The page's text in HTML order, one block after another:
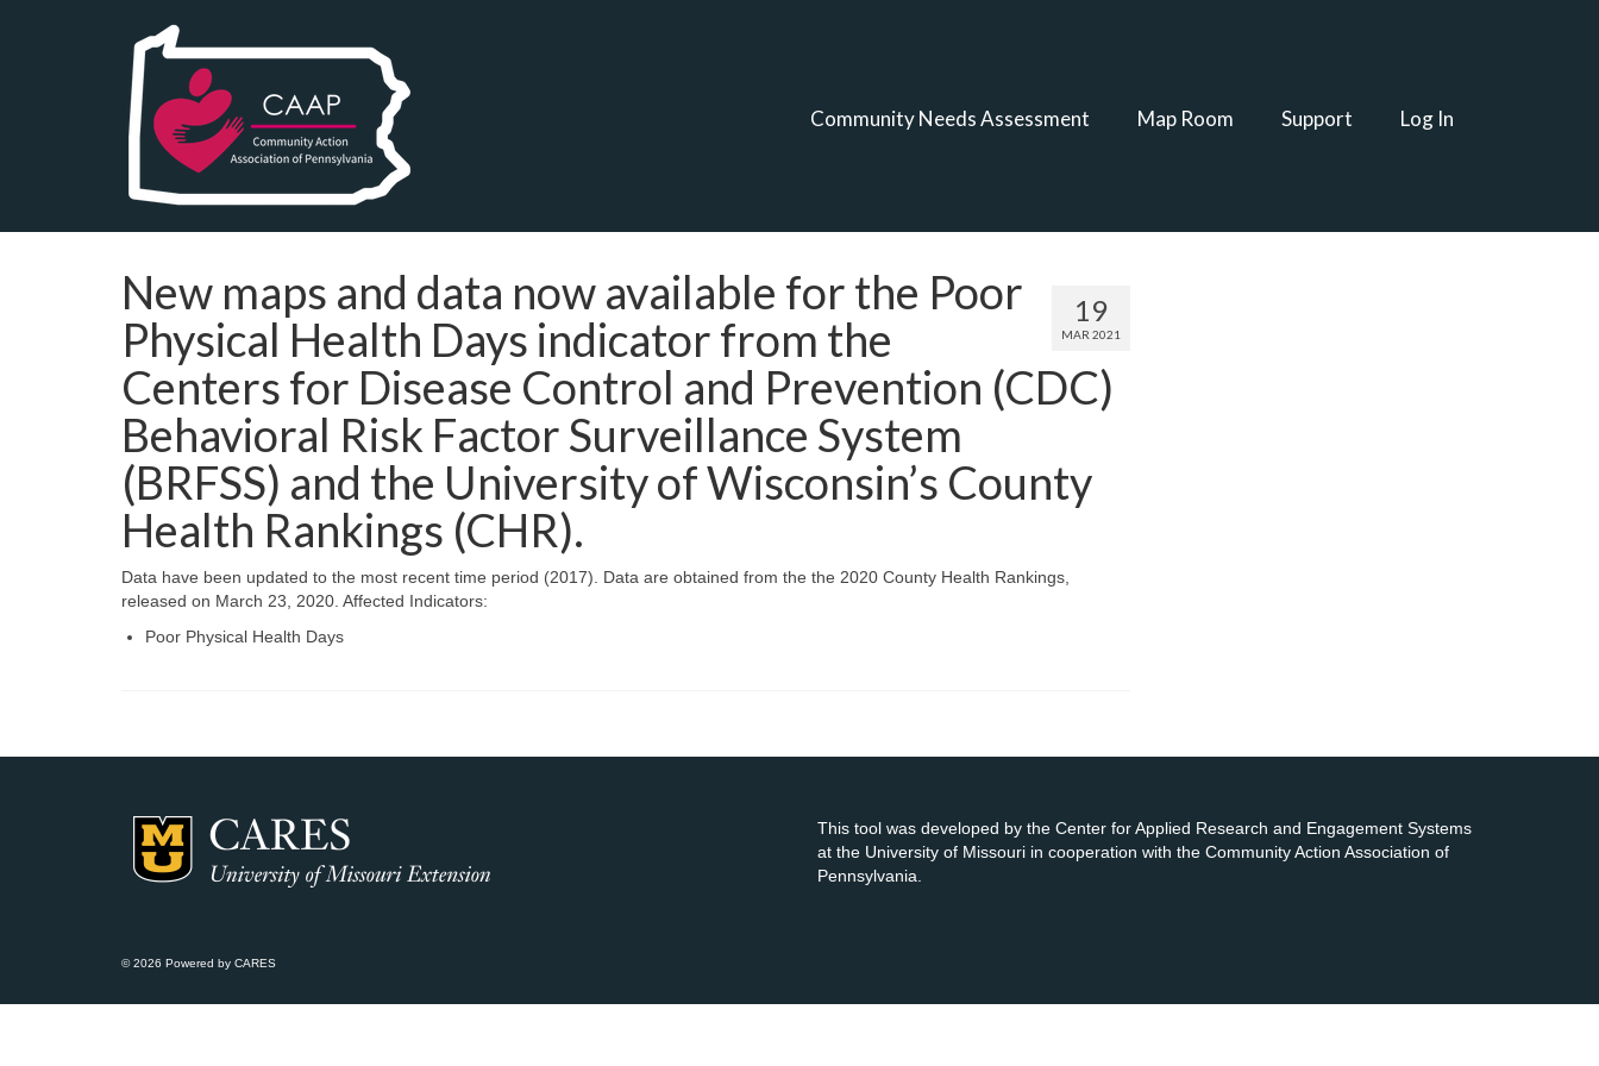
Community Needs Assessment Map Room Support Log In
19
MAR 2021
New maps and data now available for the Poor
Physical Health Days indicator from the
Centers for Disease Control and Prevention (CDC)
Behavioral Risk Factor Surveillance System
(BRFSS) and the University of Wisconsin’s County
Health Rankings (CHR).
Data have been updated to the most recent time period (2017). Data are obtained from the the 2020 County Health Rankings,
released on March 23, 2020. Affected Indicators:
Poor Physical Health Days
This tool was developed by the Center for Applied Research and Engagement Systems
at the University of Missouri in cooperation with the Community Action Association of
Pennsylvania.
© 2026 Powered by CARES